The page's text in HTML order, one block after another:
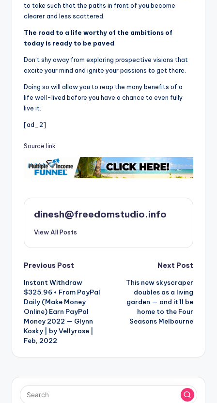
to take such that the paths in front of you become
clearer and less scattered.
The road to a life worthy of the ambitions of
today is ready to be paved
Don’t shy away from exploring prospective visions that
excite your mind and ignite your passions to get there.
Doing so will allow you to reap the many benefits of a
life well-lived before you have a chance to even fully
live it.
[ad_2]
Source link
dinesh@freedomstudio.info
View All Posts
Post
navigation
Previous Post
Instant Withdraw
$325.96+ From PayPal
Daily (Make Money
Online) Earn PayPal
Money 2022 — Glynn
Kosky | by Vellyrose |
Feb, 2022
Next Post
This new skyscraper
doubles as a living
garden — and it’ll be
home to the Four
Seasons Melbourne